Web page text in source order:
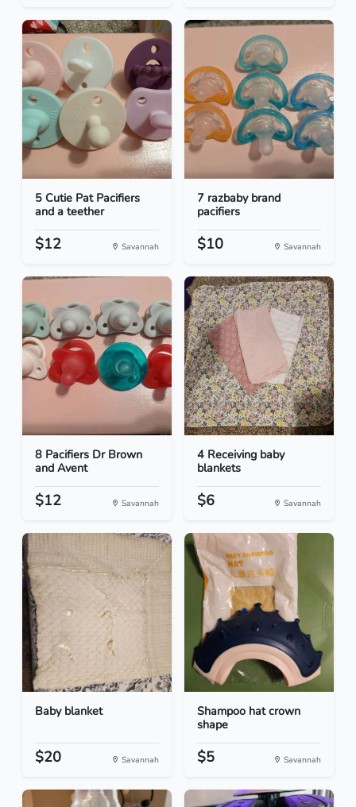
5 Cutie Pat Pacifiers
and a teether
$12 Savannah
7 razbaby brand
pacifiers
$10 Savannah
8 Pacifiers Dr Brown
and Avent
$12 Savannah
4 Receiving baby
blankets
$6 Savannah
Baby blanket
$20 Savannah
Shampoo hat crown
shape
$5 Savannah